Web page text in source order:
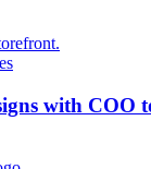
with COO